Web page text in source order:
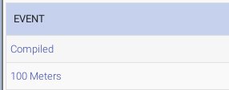
EVENT
Compiled
100 Meters